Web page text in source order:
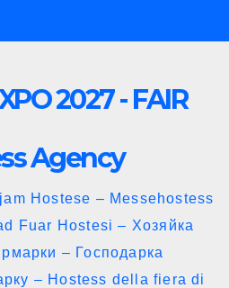
2027 - FAIR
Agency
Hostese – Messehostess
Fuar Hostesi – Хозяйка
– Господарка
– Hostess della fiera di